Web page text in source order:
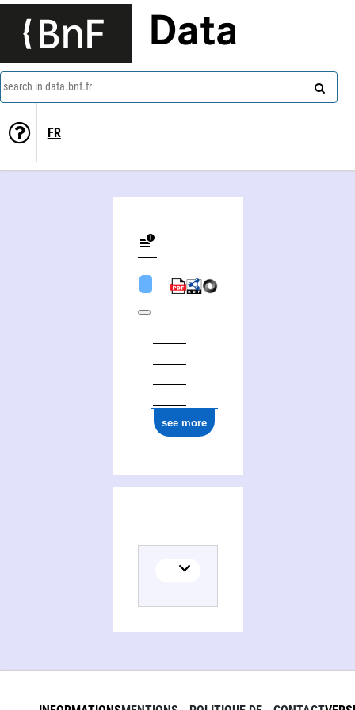
Data
search in data.bnf.fr
FR
see more